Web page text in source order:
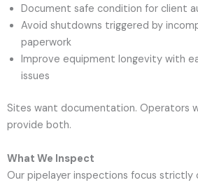
Document safe condition for client
Avoid shutdowns triggered by
paperwork
Improve equipment longevity with
issues
Sites want documentation. Operators
provide both.
What We Inspect
Our pipelayer inspections focus strictly